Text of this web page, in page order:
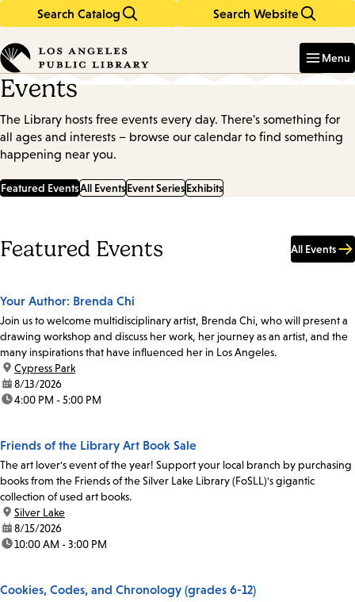
Search Catalog Search Website
in
keywords
Menu
Events
The Library hosts free events every day. There's something for
all ages and interests – browse our calendar to find something
happening near you.
Featured EventsAll EventsEvent SeriesExhibits
Featured Events All Events
Your Author: Brenda Chi
Join us to welcome multidisciplinary artist, Brenda Chi, who will present a
drawing workshop and discuss her work, her journey as an artist, and the
many inspirations that have influenced her in Los Angeles.
location:
Cypress Park
date:8/13/2026
time:4:00 PM - 5:00 PM
Friends of the Library Art Book Sale
The art lover's event of the year! Support your local branch by purchasing
books from the Friends of the Silver Lake Library (FoSLL)'s gigantic
collection of used art books.
location:
Silver Lake
date:8/15/2026
time:10:00 AM - 3:00 PM
Cookies, Codes, and Chronology (grades 6-12)